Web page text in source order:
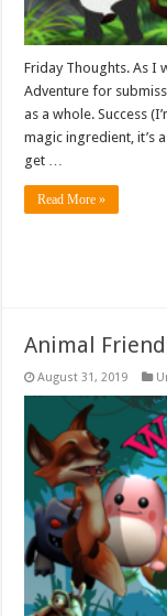
Friday Thoughts. As I
Adventure for
as a whole. Success
magic ingredient, it’s
get …
Read More »
Animal
August 31, 2019